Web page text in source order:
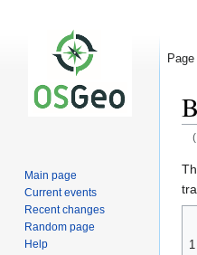
to
to
1
Page
Main page
Current events
Recent changes
Random page
Help